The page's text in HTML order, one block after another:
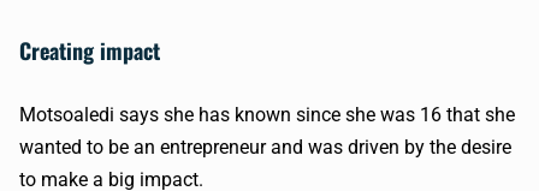
Creating impact
Motsoaledi says she has known since she was 16 that she
wanted to be an entrepreneur and was driven by the desire
to make a big impact.